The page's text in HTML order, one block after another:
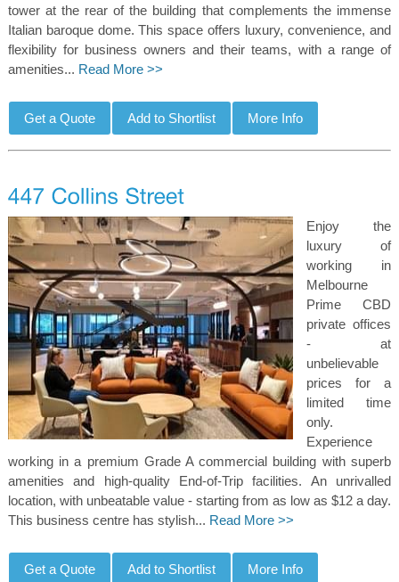
tower at the rear of the building that complements the immense
Italian baroque dome. This space offers luxury, convenience, and
flexibility for business owners and their teams, with a range of
amenities... Read More >>
Enjoy the
luxury of
working in
Melbourne
Prime CBD
private offices
- at
unbelievable
prices for a
limited time
only.
Experience
working in a premium Grade A commercial building with superb
amenities and high-quality End-of-Trip facilities. An unrivalled
location, with unbeatable value - starting from as low as $12 a day.
This business centre has stylish... Read More >>